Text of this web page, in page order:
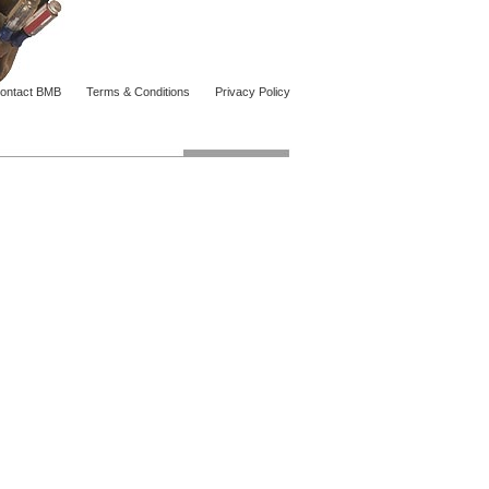
BMB Terms & Conditions Privacy Policy